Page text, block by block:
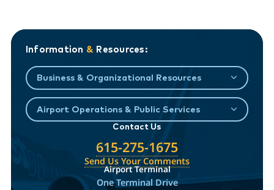
Information & Resources:
Business & Organizational Resources
Airport Operations & Public Services
Contact Us
615-275-1675
Send Us Your Comments
Airport Terminal
One Terminal Drive